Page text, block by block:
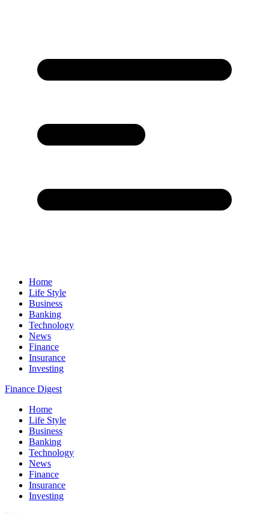
Home
Life Style
Business
Banking
Technology
News
Finance
Insurance
Investing
Finance Digest
Home
Life Style
Business
Banking
Technology
News
Finance
Insurance
Investing